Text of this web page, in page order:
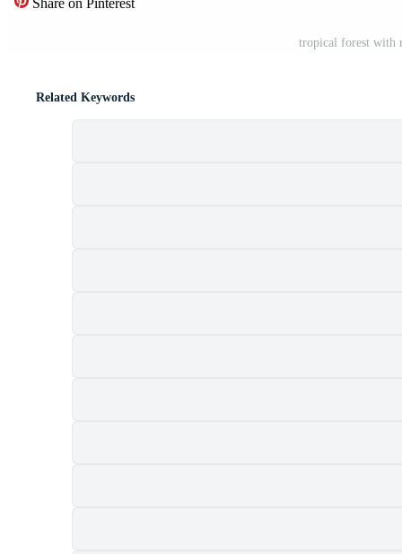
tropical forest with
Related Keywords